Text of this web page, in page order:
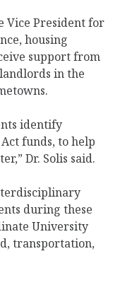
Vice President for
housing
support from
in the
identify
funds, to help
Dr. Solis said.
during these
University
transportation,